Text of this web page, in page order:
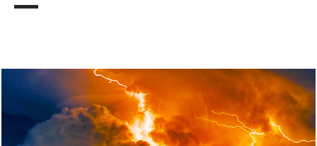
content